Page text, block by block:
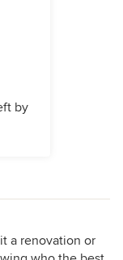
by
a renovation or